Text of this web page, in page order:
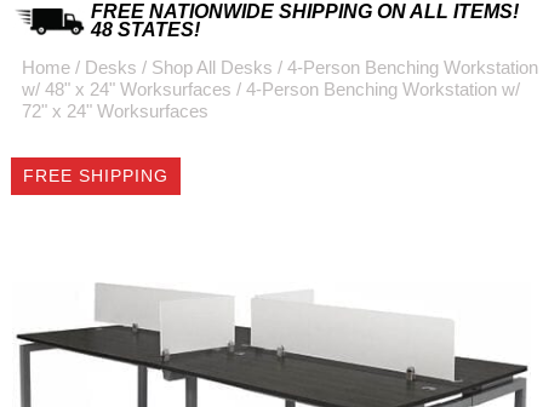
Coupon for $50 off
emailed to you after
sign up.
FREE NATIONWIDE SHIPPING ON ALL ITEMS!
48 STATES!
Home / Desks / Shop All Desks / 4-Person Benching Workstation
w/ 48" x 24" Worksurfaces / 4-Person Benching Workstation w/
72" x 24" Worksurfaces
FREE SHIPPING